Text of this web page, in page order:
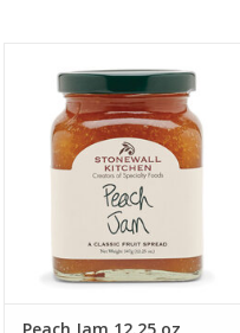
12.25 oz
ADD TO CART